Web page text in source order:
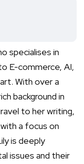
specialises in
E-commerce, AI,
With over a
background in
to her writing,
a focus on
is deeply
issues and their